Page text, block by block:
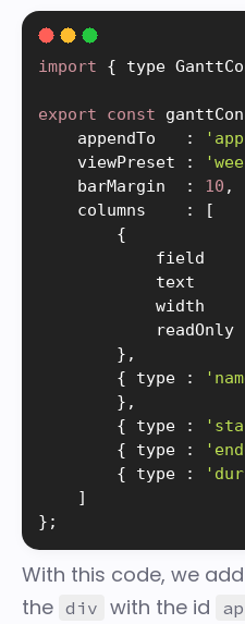
import { type
export const
    appendTo
:
    viewPreset
:
    barMargin
: 10 ,
    columns
:
[
{
            field
            text
            width
            readOnly
} ,
{ type :
} ,
{ type :
{ type :
{ type :
]
} ;
With this code, we
the div with the id